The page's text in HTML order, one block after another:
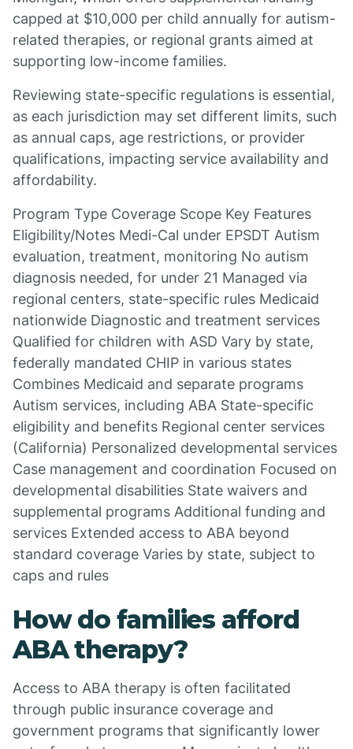
capped at $10,000 per child annually for autism-
related therapies, or regional grants aimed at
supporting low-income families.
Reviewing state-specific regulations is essential,
as each jurisdiction may set different limits, such
as annual caps, age restrictions, or provider
qualifications, impacting service availability and
affordability.
Program Type Coverage Scope Key Features
Eligibility/Notes Medi-Cal under EPSDT Autism
evaluation, treatment, monitoring No autism
diagnosis needed, for under 21 Managed via
regional centers, state-specific rules Medicaid
nationwide Diagnostic and treatment services
Qualified for children with ASD Vary by state,
federally mandated CHIP in various states
Combines Medicaid and separate programs
Autism services, including ABA State-specific
eligibility and benefits Regional center services
(California) Personalized developmental services
Case management and coordination Focused on
developmental disabilities State waivers and
supplemental programs Additional funding and
services Extended access to ABA beyond
standard coverage Varies by state, subject to
caps and rules
How do families afford
ABA therapy?
Access to ABA therapy is often facilitated
through public insurance coverage and
government programs that significantly lower